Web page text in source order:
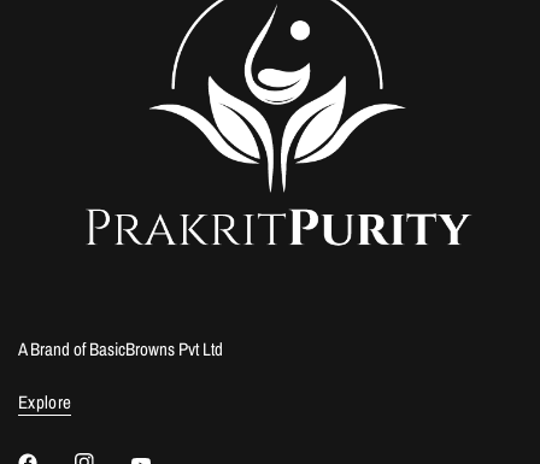
A Brand of BasicBrowns Pvt Ltd
Explore